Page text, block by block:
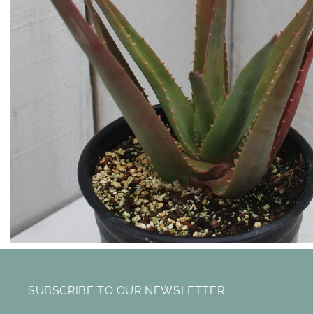
SUBSCRIBE TO OUR NEWSLETTER